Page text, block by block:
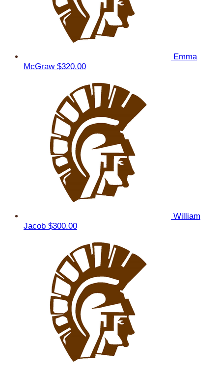
Emma
McGraw $320.00
William
Jacob $300.00